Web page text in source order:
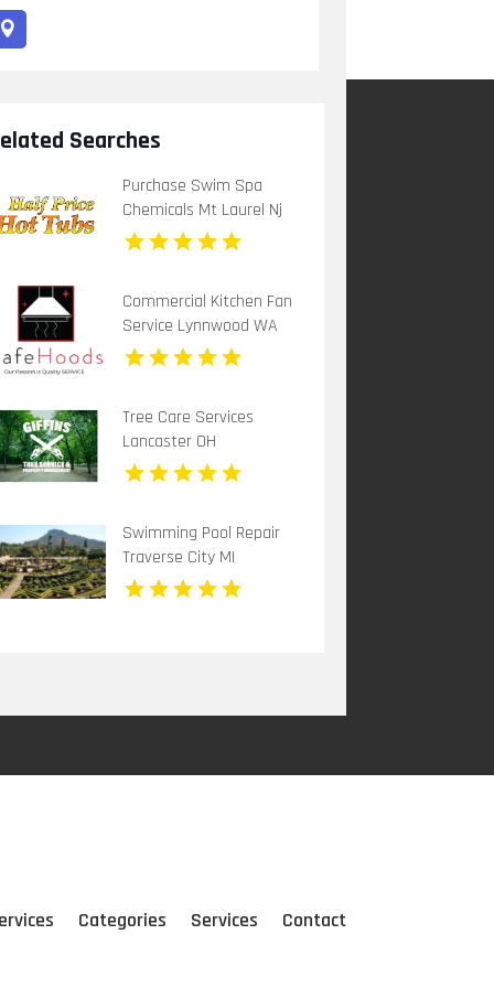
Searches
Purchase Swim Spa
Chemicals Mt Laurel Nj
Commercial Kitchen Fan
Service Lynnwood WA
Tree Care Services
Lancaster OH
Swimming Pool Repair
Traverse City MI
Categories Services Contact